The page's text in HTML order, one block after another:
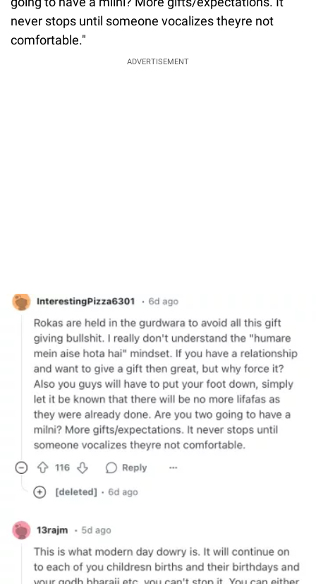
never stops until someone vocalizes theyre not
comfortable."
ADVERTISEMENT